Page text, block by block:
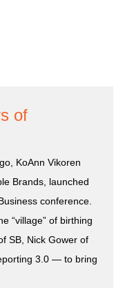
of
KoAnn Vikoren
Brands, launched
conference.
“village” of birthing
SB, Nick Gower of
3.0 — to bring